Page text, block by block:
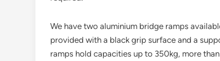
We have two aluminium bridge ramps
provided with a black grip surface and a
ramps hold capacities up to 350kg, more